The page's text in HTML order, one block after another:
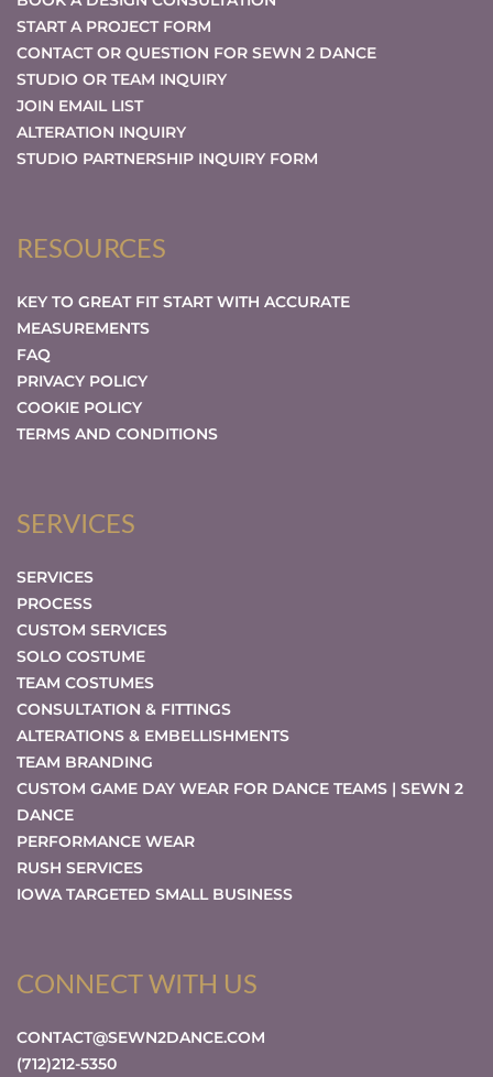
START A PROJECT FORM
CONTACT OR QUESTION FOR SEWN 2 DANCE
STUDIO OR TEAM INQUIRY
JOIN EMAIL LIST
ALTERATION INQUIRY
STUDIO PARTNERSHIP INQUIRY FORM
RESOURCES
KEY TO GREAT FIT START WITH ACCURATE
MEASUREMENTS
FAQ
PRIVACY POLICY
COOKIE POLICY
TERMS AND CONDITIONS
SERVICES
SERVICES
PROCESS
CUSTOM SERVICES
SOLO COSTUME
TEAM COSTUMES
CONSULTATION & FITTINGS
ALTERATIONS & EMBELLISHMENTS
TEAM BRANDING
CUSTOM GAME DAY WEAR FOR DANCE TEAMS | SEWN 2
DANCE
PERFORMANCE WEAR
RUSH SERVICES
IOWA TARGETED SMALL BUSINESS
CONNECT WITH US
CONTACT@SEWN2DANCE.COM
(712)212-5350